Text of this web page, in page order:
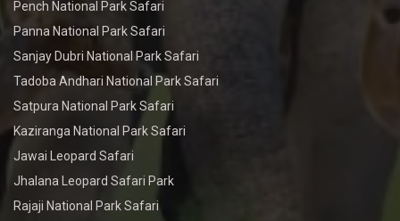
Pench National Park Safari
Panna National Park Safari
Sanjay Dubri National Park Safari
Tadoba Andhari National Park Safari
Satpura National Park Safari
Kaziranga National Park Safari
Jawai Leopard Safari
Jhalana Leopard Safari Park
Rajaji National Park Safari